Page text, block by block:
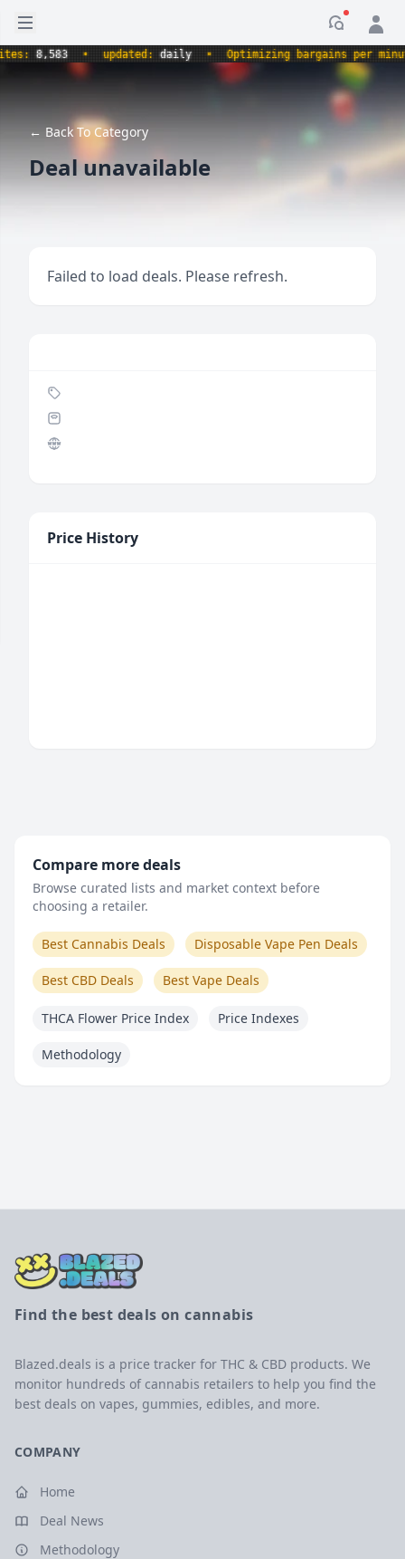
Open sidebar
8,583 • updated:daily • Optimizing bargains per minute.
← Back To Category
Deal unavailable
Failed to load deals. Please refresh.
Price History
Compare more deals
Browse curated lists and market context before
choosing a retailer.
Best Cannabis Deals Disposable Vape Pen Deals
Best CBD Deals Best Vape Deals
THCA Flower Price Index Price Indexes
Methodology
Find the best deals on cannabis
Blazed.deals is a price tracker for THC & CBD products. We
monitor hundreds of cannabis retailers to help you find the
best deals on vapes, gummies, edibles, and more.
COMPANY
Home
Deal News
Methodology